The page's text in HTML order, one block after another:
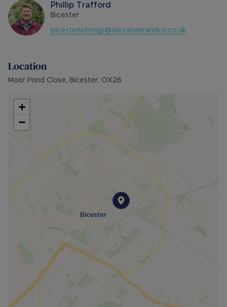
Rent excludes the tenancy deposit and any other
permitted payments. 5 Week security deposit
payable is £1269.23 (based on the advertised
property. Min Term 12 months. Please contact us
for further details.
Phillip Trafford
Bicester
bicesterlettings@alexanderandco.co.uk
Location
Moor Pond Close, Bicester, OX26
+
−